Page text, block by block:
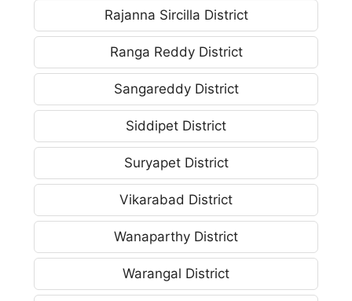
Rajanna Sircilla District
Ranga Reddy District
Sangareddy District
Siddipet District
Suryapet District
Vikarabad District
Wanaparthy District
Warangal District